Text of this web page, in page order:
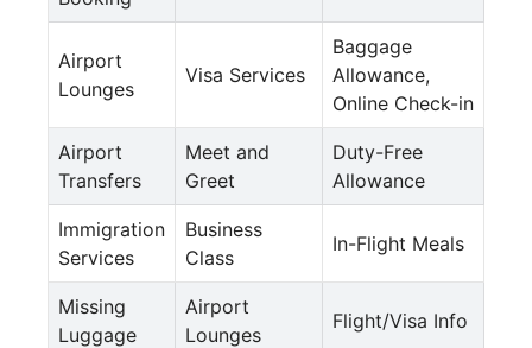
Airport
Lounges
Visa Services
Baggage
Allowance,
Online Check-in
Airport
Transfers
Meet and
Greet
Duty-Free
Allowance
Immigration
Services
Business
Class
In-Flight Meals
Missing
Luggage
Airport
Lounges
Flight/Visa Info